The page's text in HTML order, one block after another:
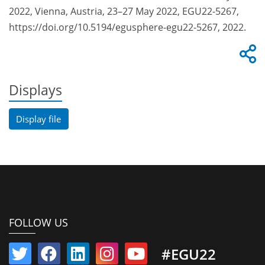
2022, Vienna, Austria, 23–27 May 2022, EGU22-5267,
https://doi.org/10.5194/egusphere-egu22-5267, 2022.
Displays
Display file
FOLLOW US
#EGU22